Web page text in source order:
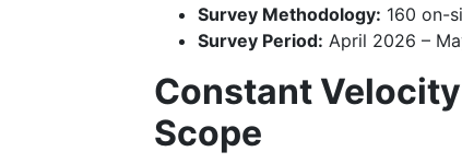
Survey Methodology: 160 on-
Survey Period: April 2026 –
Constant
Scope